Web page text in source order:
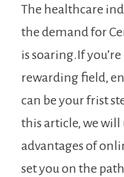
The healthcare
the demand for
is soaring.If
rewarding field,
can be your frist‌
this article,‌ we
advantages of
set you on the